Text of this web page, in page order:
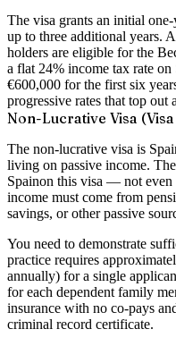
The visa grants an initial
up to three additional years.
holders are eligible for the
a flat 24% income tax rate
€600,000 for the first six
progressive rates that top out
Non-Lucrative Visa
The non-lucrative visa is
living on passive income.
Spainon this visa — not even
income must come from
savings, or other passive
You need to demonstrate
practice requires
annually) for a single
for each dependent family
insurance with no co-pays
criminal record certificate.